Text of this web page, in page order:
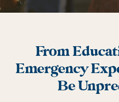
From
Emergency
Be